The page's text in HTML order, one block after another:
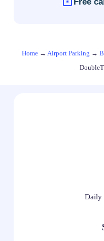
Home →Airport Parking →
Daily